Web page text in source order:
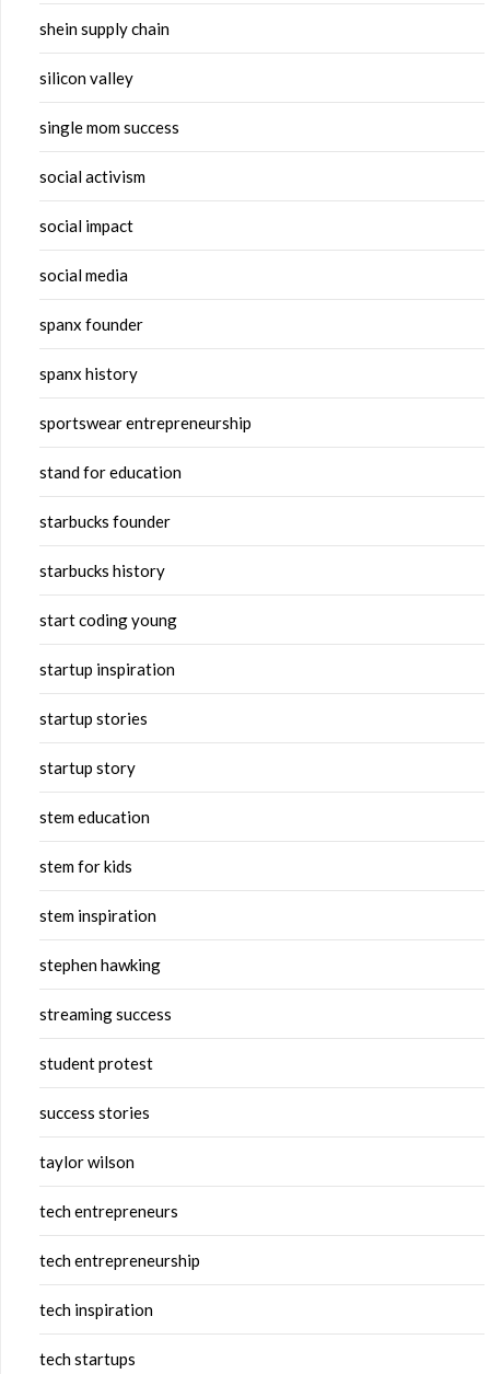
shein supply chain
silicon valley
single mom success
social activism
social impact
social media
spanx founder
spanx history
sportswear entrepreneurship
stand for education
starbucks founder
starbucks history
start coding young
startup inspiration
startup stories
startup story
stem education
stem for kids
stem inspiration
stephen hawking
streaming success
student protest
success stories
taylor wilson
tech entrepreneurs
tech entrepreneurship
tech inspiration
tech startups